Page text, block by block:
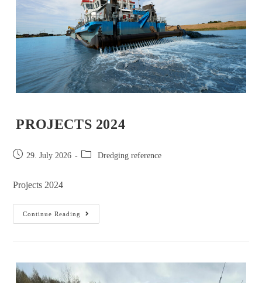
PROJECTS 2024
29. July 2026 Dredging reference
Projects 2024
Continue Reading